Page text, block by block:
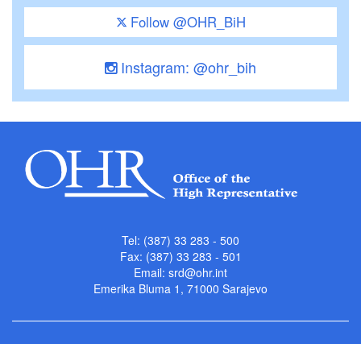
Follow @OHR_BiH
Instagram: @ohr_bih
Tel: (387) 33 283 - 500
Fax: (387) 33 283 - 501
Email: srd@ohr.int
Emerika Bluma 1, 71000 Sarajevo